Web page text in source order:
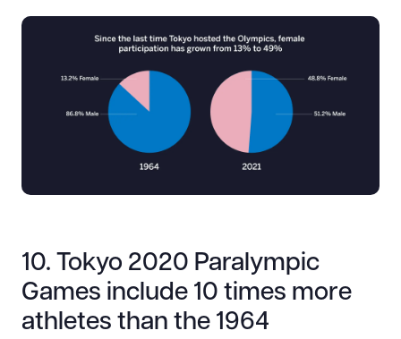
10. Tokyo 2020 Paralympic
Games include 10 times more
athletes than the 1964